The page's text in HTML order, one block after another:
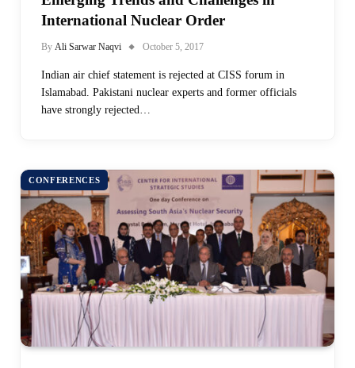
International Nuclear Order
By Ali Sarwar Naqvi October 5, 2017
Indian air chief statement is rejected at CISS forum in
Islamabad. Pakistani nuclear experts and former officials
have strongly rejected…
CONFERENCES